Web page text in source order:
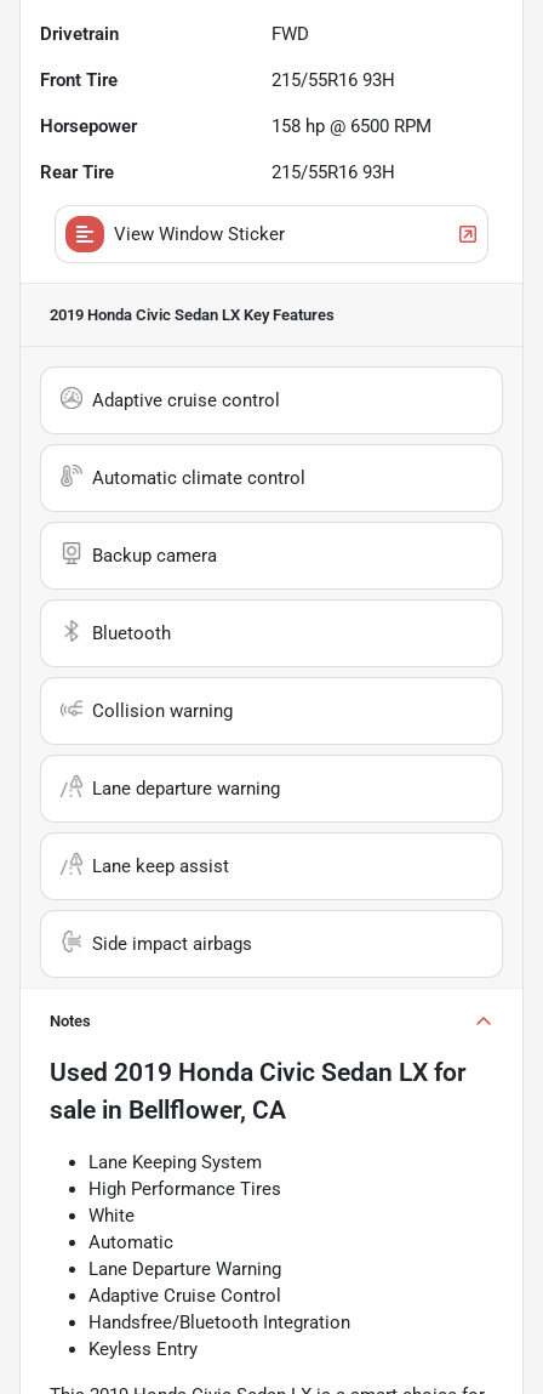
Drivetrain FWD
Front Tire 215/55R16 93H
Horsepower 158 hp @ 6500 RPM
Rear Tire 215/55R16 93H
View Window Sticker
2019 Honda Civic Sedan LX Key Features
Adaptive cruise control
Automatic climate control
Backup camera
Bluetooth
Collision warning
Lane departure warning
Lane keep assist
Side impact airbags
Notes
Used 2019 Honda Civic Sedan LX for
sale in Bellflower, CA
Lane Keeping System
High Performance Tires
White
Automatic
Lane Departure Warning
Adaptive Cruise Control
Handsfree/Bluetooth Integration
Keyless Entry